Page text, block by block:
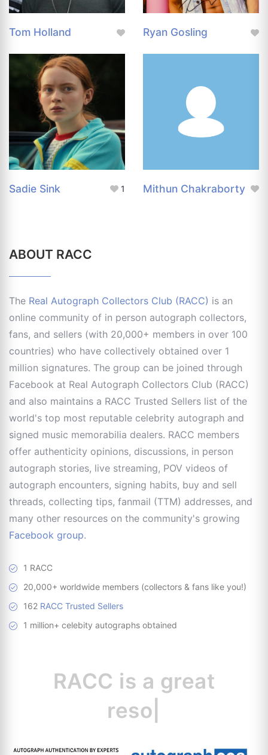
Tom Holland Ryan Gosling
Sadie Sink 1 Mithun Chakraborty
ABOUT RACC
The Real Autograph Collectors Club (RACC) is an
online community of in person autograph collectors,
fans, and sellers (with 20,000+ members in over 100
countries) who have collectively obtained over 1
million signatures. The group can be joined through
Facebook at Real Autograph Collectors Club (RACC)
and also maintains a RACC Trusted Sellers list of the
world's top most reputable celebrity autograph and
signed music memorabilia dealers. RACC members
offer authenticity opinions, discussions, in person
autograph stories, live streaming, POV videos of
autograph encounters, signing habits, buy and sell
threads, collecting tips, fanmail (TTM) addresses, and
many other resources on the community's growing
Facebook group.
1 RACC
20,000+ worldwide members (collectors & fans like you!)
162 RACC Trusted Sellers
1 million+ celebity autographs obtained
RACC is a great
resource for collec